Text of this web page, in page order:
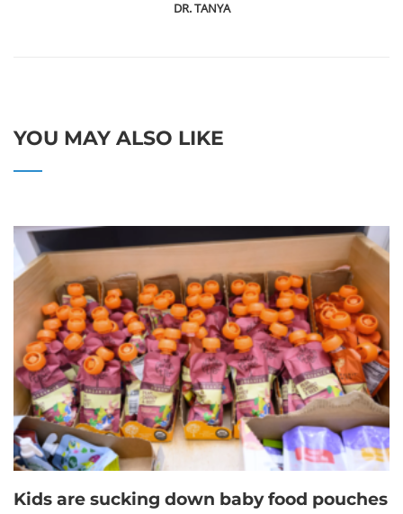
DR. TANYA
YOU MAY ALSO LIKE
Kids are sucking down baby food pouches